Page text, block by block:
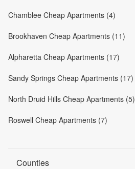
Chamblee Cheap Apartments (4)
Brookhaven Cheap Apartments (11)
Alpharetta Cheap Apartments (17)
Sandy Springs Cheap Apartments (17)
North Druid Hills Cheap Apartments (5)
Roswell Cheap Apartments (7)
Counties